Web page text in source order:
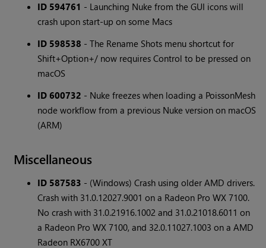
ID 594761 - Launching Nuke from the GUI icons will
crash upon start-up on some Macs
ID 598538 - The Rename Shots menu shortcut for
Shift+Option+/ now requires Control to be pressed on
macOS
ID 600732 - Nuke freezes when loading a PoissonMesh
node workflow from a previous Nuke version on macOS
(ARM)
Miscellaneous
ID 587583 - (Windows) Crash using older AMD drivers.
Crash with 31.0.12027.9001 on a Radeon Pro WX 7100.
No crash with 31.0.21916.1002 and 31.0.21018.6011 on
a Radeon Pro WX 7100, and 32.0.11027.1003 on a AMD
Radeon RX6700 XT